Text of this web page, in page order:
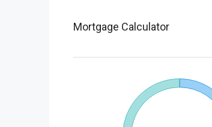
Mortgage Calculator